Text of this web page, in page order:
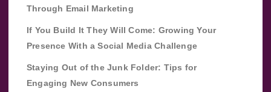
Through Email Marketing
If You Build It They Will Come: Growing Your
Presence With a Social Media Challenge
Staying Out of the Junk Folder: Tips for
Engaging New Consumers